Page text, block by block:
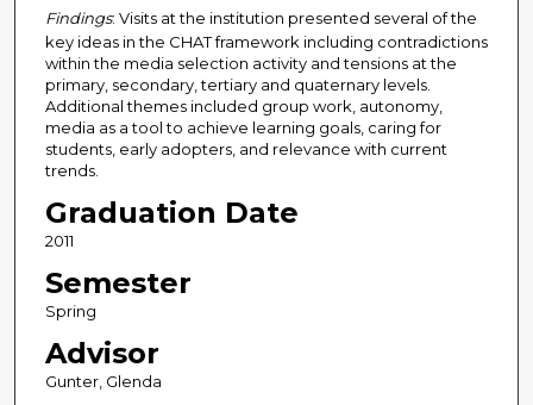
Findings: Visits at the institution presented several of the
key ideas in the CHAT framework including contradictions
within the media selection activity and tensions at the
primary, secondary, tertiary and quaternary levels.
Additional themes included group work, autonomy,
media as a tool to achieve learning goals, caring for
students, early adopters, and relevance with current
trends.
Graduation Date
2011
Semester
Spring
Advisor
Gunter, Glenda